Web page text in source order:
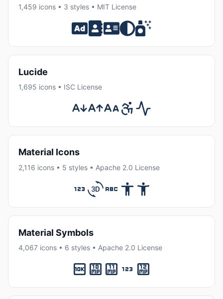
1,459 icons • 3 styles • MIT License
Lucide
1,695 icons • ISC License
Material Icons
2,116 icons • 5 styles • Apache 2.0 License
Material Symbols
4,067 icons • 6 styles • Apache 2.0 License